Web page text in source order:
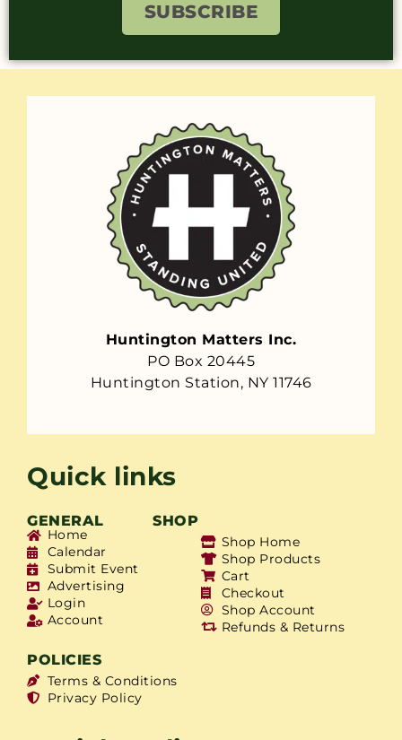
SUBSCRIBE
Huntington Matters Inc.
PO Box 20445
Huntington Station, NY 11746
Quick links
GENERAL SHOP
Home
Calendar
Submit Event
Advertising
Login
Account
Shop Home
Shop Products
Cart
Checkout
Shop Account
Refunds & Returns
POLICIES
Terms & Conditions
Privacy Policy